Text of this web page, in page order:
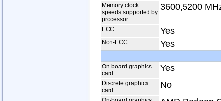
Memory clock
speeds supported by
processor
3600,5200
ECC Yes
Non-ECC Yes
On-board graphics
card
Yes
Discrete graphics
card
No